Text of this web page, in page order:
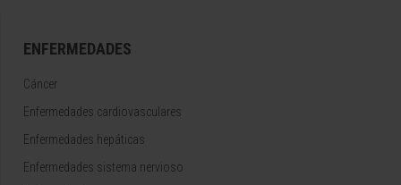
ENFERMEDADES
Cáncer
Enfermedades cardiovasculares
Enfermedades hepáticas
Enfermedades sistema nervioso